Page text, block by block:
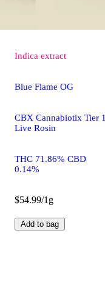
Indica extract
Blue Flame OG
CBX Cannabiotix Tier 1
Live Rosin
THC 71.86% CBD
0.14%
$54.99/1g
Add to bag